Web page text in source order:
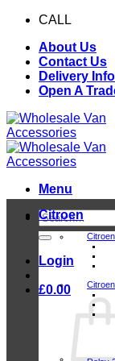
Skip
content
CALL
About Us
Contact Us
Delivery Info
Open A
Menu
Search
for:
Login
£0.00
Citroen